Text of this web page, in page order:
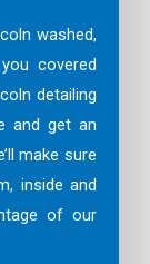
washed,
covered
detailing
and get an
make sure
inside and
of our